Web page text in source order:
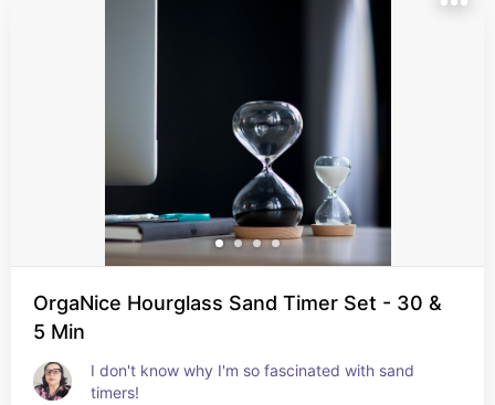
OrgaNice Hourglass Sand Timer Set - 30 &
5 Min
I don't know why I'm so fascinated with sand
timers!